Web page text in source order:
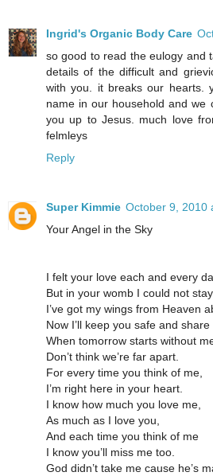
Ingrid's Organic Body Care
so good to read the eulogy and
details of the difficult and
with you. it breaks our hearts.
name in our household and we
you up to Jesus. much love
felmleys
Reply
Super Kimmie October 9, 2010
Your Angel in the Sky
I felt your love each and every
But in your womb I could not stay.
I’ve got my wings from Heaven
Now I’ll keep you safe and share
When tomorrow starts without
Don’t think we’re far apart.
For every time you think of me,
I’m right here in your heart.
I know how much you love me,
As much as I love you,
And each time you think of me
I know you’ll miss me too.
God didn’t take me cause he’s